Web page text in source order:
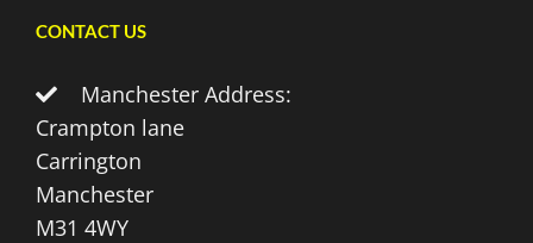
CONTACT US
Manchester Address:
Crampton lane
Carrington
Manchester
M31 4WY